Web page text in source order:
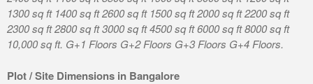
1300 sq ft 1400 sq ft 2600 sq ft 1500 sq ft 2000 sq ft 2200 sq ft
2300 sq ft 2800 sq ft 3000 sq ft 4500 sq ft 6000 sq ft 8000 sq ft
10,000 sq ft. G+1 Floors G+2 Floors G+3 Floors G+4 Floors.
Plot / Site Dimensions in Bangalore